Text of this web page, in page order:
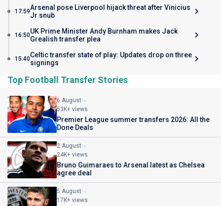
17:59Arsenal pose Liverpool hijack threat after Vinicius
Jr snub
16:50UK Prime Minister Andy Burnham makes Jack
Grealish transfer plea
15:40Celtic transfer state of play: Updates drop on three
signings
Top Football Transfer Stories
6 August
53K+ views
Premier League summer transfers 2026: All the
Done Deals
2 August
24K+ views
Bruno Guimaraes to Arsenal latest as Chelsea
agree deal
5 August
17K+ views